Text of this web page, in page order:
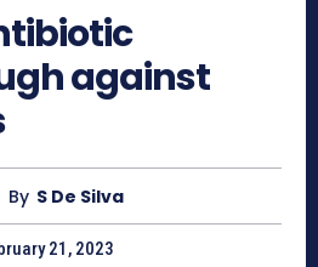
against
By S De Silva
21, 2023